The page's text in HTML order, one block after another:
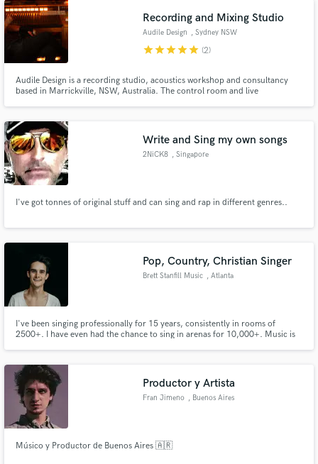
Recording and Mixing Studio
Audile Design , Sydney NSW
starstarstarstarstar (2)
Audile Design is a recording studio, acoustics workshop and consultancy
based in Marrickville, NSW, Australia. The control room and live
and furniture. The studio rig itself combines old and new technologies.
Write and Sing my own songs
2NiCK8 , Singapore
I've got tonnes of original stuff and can sing and rap in different genres..
Pop, Country, Christian Singer
Brett Stanfill Music , Atlanta
I've been singing professionally for 15 years, consistently in rooms of
2500+. I have even had the chance to sing in arenas for 10,000+. Music is
Productor y Artista
Fran Jimeno , Buenos Aires
Músico y Productor de Buenos Aires 🇦🇷
Fund and work on your project through our
secure platform. Payment is only released when
work is complete.